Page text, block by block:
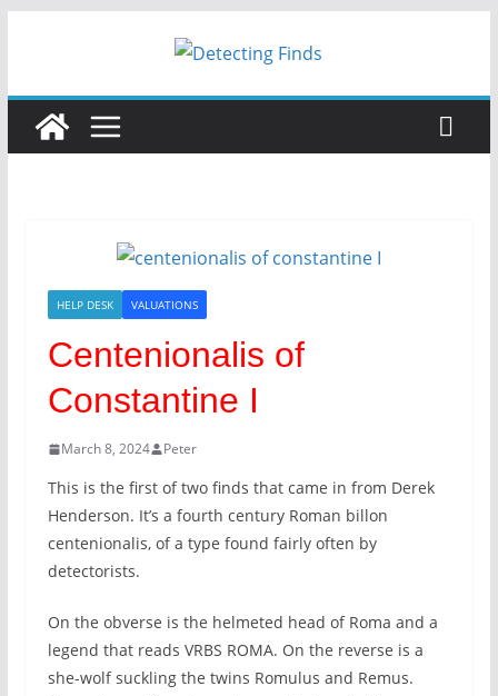
HELP DESK VALUATIONS
Centenionalis of
Constantine I
March 8, 2024 Peter
This is the first of two finds that came in from Derek
Henderson. It’s a fourth century Roman billon
centenionalis, of a type found fairly often by
detectorists.
On the obverse is the helmeted head of Roma and a
legend that reads VRBS ROMA. On the reverse is a
she-wolf suckling the twins Romulus and Remus.